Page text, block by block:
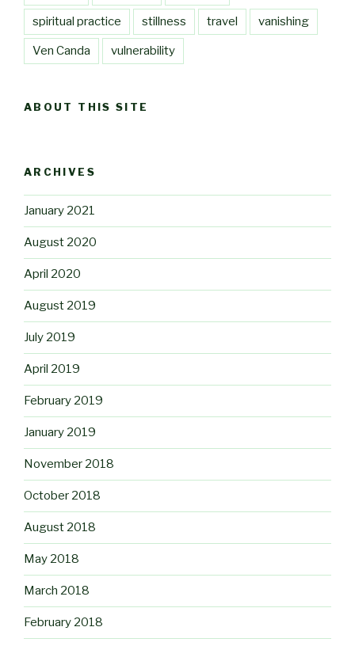
spiritual practice stillness travel vanishing
Ven Canda vulnerability
ABOUT THIS SITE
ARCHIVES
January 2021
August 2020
April 2020
August 2019
July 2019
April 2019
February 2019
January 2019
November 2018
October 2018
August 2018
May 2018
March 2018
February 2018